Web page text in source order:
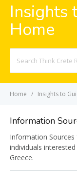
Insights
Home
For
Home Insights to
Information
Information
individuals
Greece.